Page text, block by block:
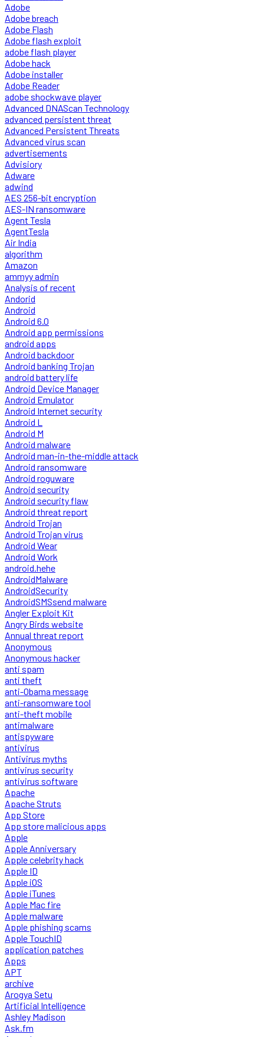
Adobe
Adobe breach
Adobe Flash
Adobe flash exploit
adobe flash player
Adobe hack
Adobe installer
Adobe Reader
adobe shockwave player
Advanced DNAScan Technology
advanced persistent threat
Advanced Persistent Threats
Advanced virus scan
advertisements
Advisiory
Adware
adwind
AES 256-bit encryption
AES-IN ransomware
Agent Tesla
AgentTesla
Air India
algorithm
Amazon
ammyy admin
Analysis of recent
Andorid
Android
Android 6.0
Android app permissions
android apps
Android backdoor
Android banking Trojan
android battery life
Android Device Manager
Android Emulator
Android Internet security
Android L
Android M
Android malware
Android man-in-the-middle attack
Android ransomware
Android roguware
Android security
Android security flaw
Android threat report
Android Trojan
Android Trojan virus
Android Wear
Android Work
android.hehe
AndroidMalware
AndroidSecurity
AndroidSMSsend malware
Angler Exploit Kit
Angry Birds website
Annual threat report
Anonymous
Anonymous hacker
anti spam
anti theft
anti-Obama message
anti-ransomware tool
anti-theft mobile
antimalware
antispyware
antivirus
Antivirus myths
antivirus security
antivirus software
Apache
Apache Struts
App Store
App store malicious apps
Apple
Apple Anniversary
Apple celebrity hack
Apple ID
Apple iOS
Apple iTunes
Apple Mac fire
Apple malware
Apple phishing scams
Apple TouchID
application patches
Apps
APT
archive
Arogya Setu
Artificial Intelligence
Ashley Madison
Ask.fm